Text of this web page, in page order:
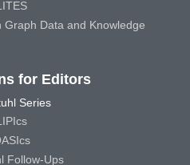
Data and Knowledge
for Editors
Series
Follow-Ups